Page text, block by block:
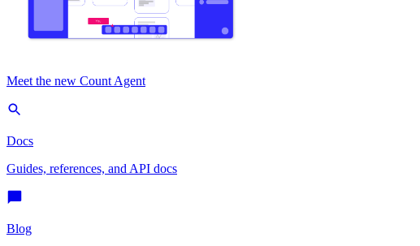
Meet the new Count Agent
Docs
Guides, references, and API docs
Blog